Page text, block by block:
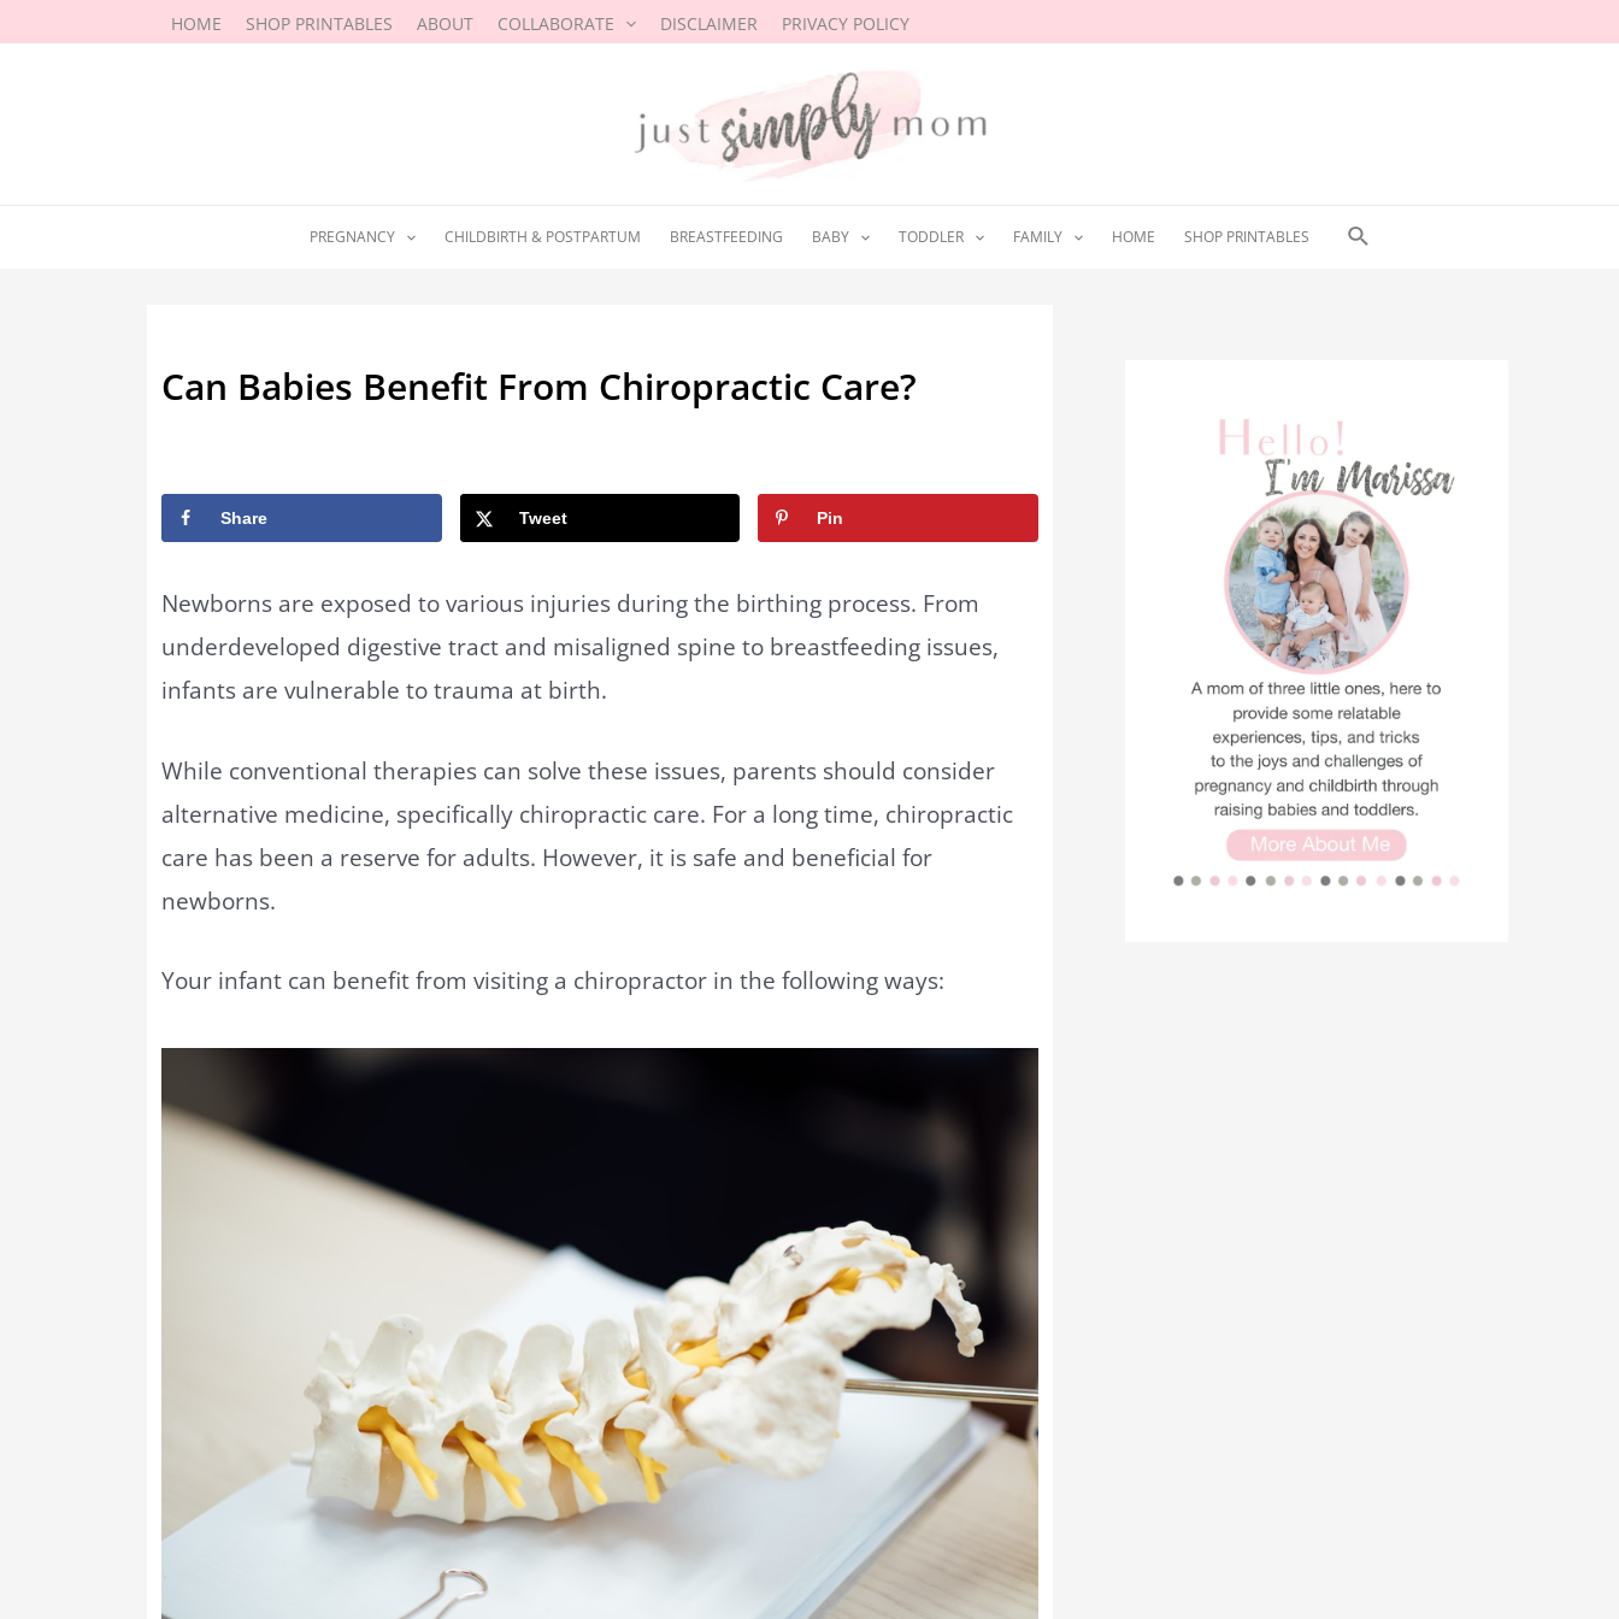
HOME SHOP PRINTABLES ABOUT COLLABORATE DISCLAIMER PRIVACY POLICY
PREGNANCY CHILDBIRTH & POSTPARTUM BREASTFEEDING BABY TODDLER FAMILY HOME SHOP PRINTABLES Search
Can Babies Benefit From Chiropractic Care?
Share Tweet Pin
Newborns are exposed to various injuries during the birthing process. From
underdeveloped digestive tract and misaligned spine to breastfeeding issues,
infants are vulnerable to trauma at birth.
While conventional therapies can solve these issues, parents should consider
alternative medicine, specifically chiropractic care. For a long time, chiropractic
care has been a reserve for adults. However, it is safe and beneficial for
newborns.
Your infant can benefit from visiting a chiropractor in the following ways: